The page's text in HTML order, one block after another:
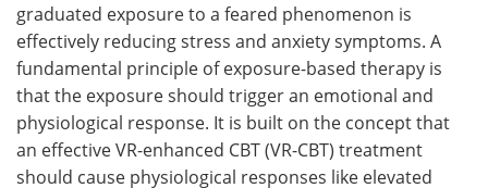
graduated exposure to a feared phenomenon is
effectively reducing stress and anxiety symptoms. A
fundamental principle of exposure-based therapy is
that the exposure should trigger an emotional and
physiological response. It is built on the concept that
an effective VR-enhanced CBT (VR-CBT) treatment
should cause physiological responses like elevated